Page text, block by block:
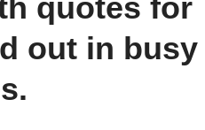
quotes for
out in busy